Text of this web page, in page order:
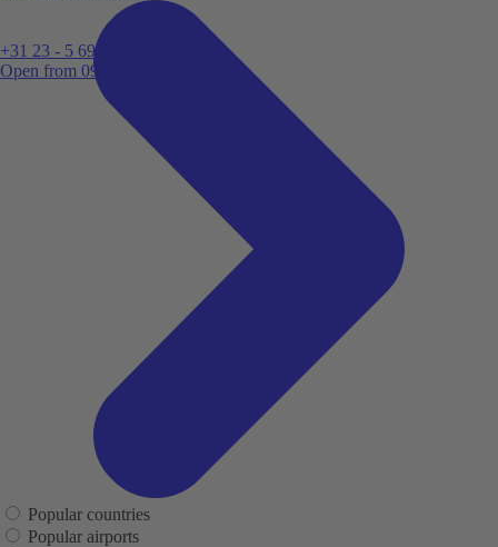
+31 23 - 5 699 696
Open from 09:00
Popular countries
Popular airports